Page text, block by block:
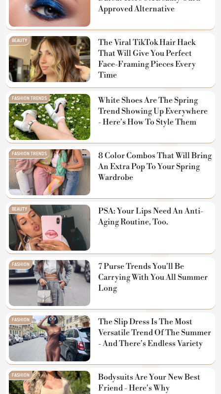
Approved Alternative
BEAUTY
The Viral TikTok Hair Hack
That Will Give You Perfect
Face-Framing Pieces Every
Time
FASHION TRENDS
White Shoes Are The Spring
Trend Showing Up Everywhere
- Here's How To Style Them
FASHION TRENDS
8 Color Combos That Will Bring
An Extra Pop To Your Spring
Wardrobe
BEAUTY
PSA: Your Lips Need An Anti-
Aging Routine, Too.
FASHION
7 Purse Trends You'll Be
Carrying With You All Summer
Long
FASHION
The Slip Dress Is The Most
Versatile Trend Of The Summer
- And There's Endless Variety
FASHION
Bodysuits Are Your New Best
Friend - Here's Why